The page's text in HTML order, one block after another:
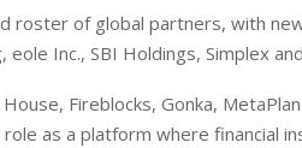
roster of global partners, with
Inc., SBI Holdings, Simplex
Fireblocks, Gonka,
as a platform where financial